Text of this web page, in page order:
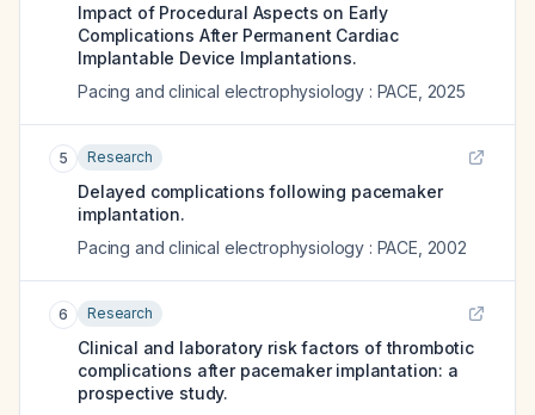
Impact of Procedural Aspects on Early
Complications After Permanent Cardiac
Implantable Device Implantations.
Pacing and clinical electrophysiology : PACE 2025
5 Research
Delayed complications following pacemaker
implantation.
Pacing and clinical electrophysiology : PACE 2002
6 Research
Clinical and laboratory risk factors of thrombotic
complications after pacemaker implantation: a
prospective study.